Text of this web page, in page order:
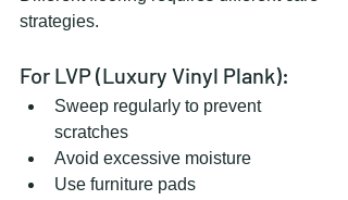
strategies.
For LVP (Luxury Vinyl Plank):
Sweep regularly to prevent
scratches
Avoid excessive moisture
Use furniture pads